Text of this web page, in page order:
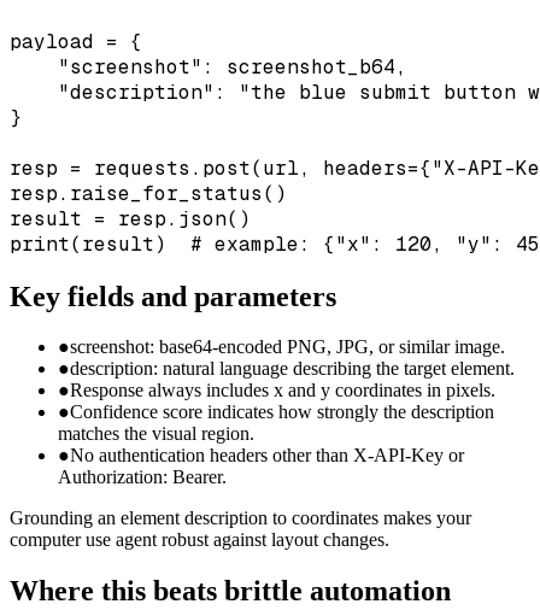
payload = {
    "screenshot": screenshot_b64,
"description": "the blue submit button
}
resp = requests.post(url, headers={"X-API-
resp.raise_for_status()
result = resp.json()
print(result)  # example: {"x": 120, "y":
Key fields and parameters
●screenshot: base64-encoded PNG, JPG, or similar image.
●description: natural language describing the target element.
●Response always includes x and y coordinates in pixels.
●Confidence score indicates how strongly the description
matches the visual region.
●No authentication headers other than X-API-Key or
Authorization: Bearer.
Grounding an element description to coordinates makes your
computer use agent robust against layout changes.
Where this beats brittle automation